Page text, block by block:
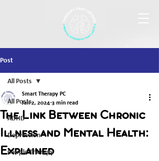
Post
All Posts
ADHD
Depression
Couple Therapy
All Posts
The Link Between Chronic
Illness and Mental Health:
Explained
Smart Therapy PC
Jan 2, 2024 3 min read